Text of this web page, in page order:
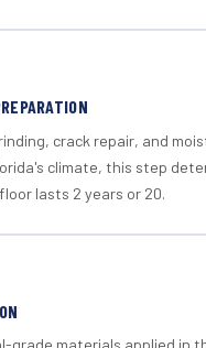
crack repair, and
climate, this step
lasts 2 years or 20.